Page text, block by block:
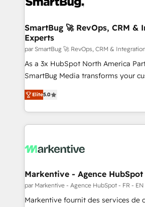
SmartBug 🚀 RevOps, CRM &
Experts
par SmartBug 🚀 RevOps, CRM &
As a 3x HubSpot North America
SmartBug Media transforms your
into a revenue engine. Our unified
includes specialized divisions
Software) and Point Success Media
making this the official home for all
and system integrations powered by
trainers to drive platform adoption. 📈 Revenue
Generation - Full-funnel marketing and high-
performance advertising via Point
Elite5.0
Markentive - Agence HubSpot
par Markentive - Agence HubSpot - FR - EN
Markentive fournit des services de